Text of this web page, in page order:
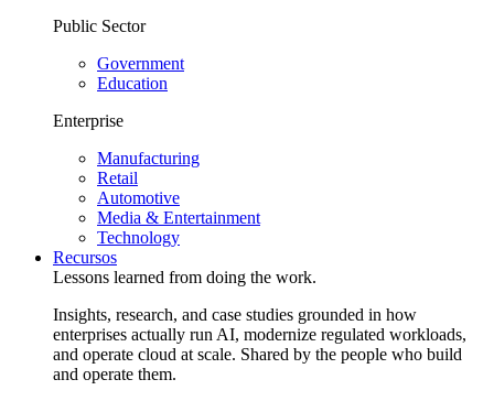
Public Sector
Government
Education
Enterprise
Manufacturing
Retail
Automotive
Media & Entertainment
Technology
Recursos
Lessons learned from doing the work.
Insights, research, and case studies grounded in how
enterprises actually run AI, modernize regulated workloads,
and operate cloud at scale. Shared by the people who build
and operate them.